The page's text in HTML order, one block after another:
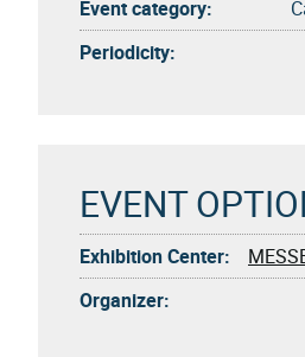
Event category:
Periodicity:
EVENT
Exhibition Center:
Organizer: